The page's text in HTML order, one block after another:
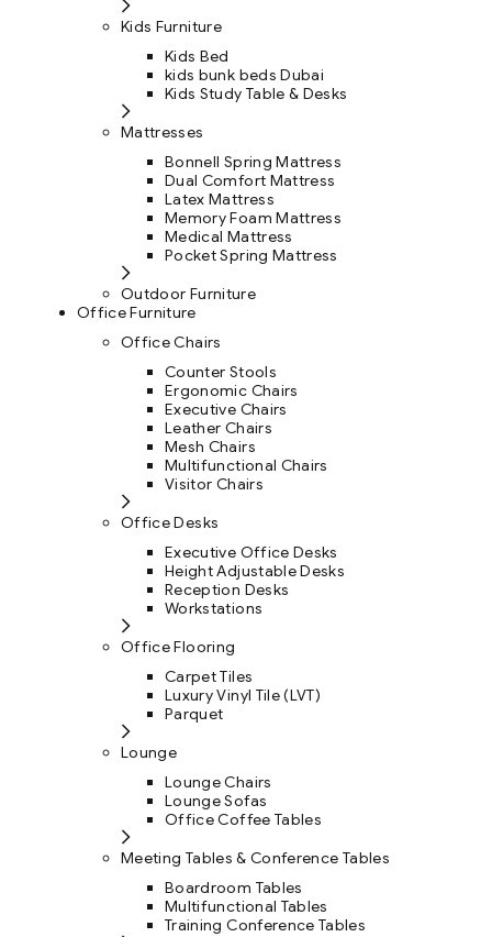
Kids Furniture
Kids Bed
kids bunk beds Dubai
Kids Study Table & Desks
Mattresses
Bonnell Spring Mattress
Dual Comfort Mattress
Latex Mattress
Memory Foam Mattress
Medical Mattress
Pocket Spring Mattress
Outdoor Furniture
Office Furniture
Office Chairs
Counter Stools
Ergonomic Chairs
Executive Chairs
Leather Chairs
Mesh Chairs
Multifunctional Chairs
Visitor Chairs
Office Desks
Executive Office Desks
Height Adjustable Desks
Reception Desks
Workstations
Office Flooring
Carpet Tiles
Luxury Vinyl Tile (LVT)
Parquet
Lounge
Lounge Chairs
Lounge Sofas
Office Coffee Tables
Meeting Tables & Conference Tables
Boardroom Tables
Multifunctional Tables
Training Conference Tables